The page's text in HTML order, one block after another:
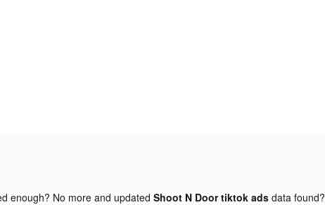
enough? No more and updated Shoot N Door tiktok adsdata found?